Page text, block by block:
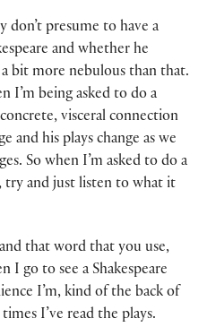
don’t presume to have a
and whether he
bit more nebulous than that.
I’m being asked to do a
visceral connection
and his plays change as we
So when I’m asked to do a
try and just listen to what it
that word that you use,
I go to see a Shakespeare
I’m, kind of the back of
I’ve read the plays.